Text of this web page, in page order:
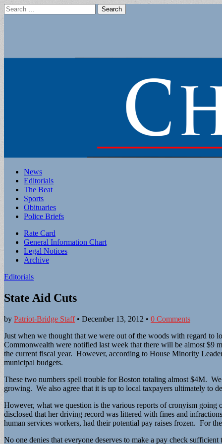
Search
for:
Main
menu
Skip
content
News
Editorials
The Beat
Sports
Obituaries
Police Briefs
Sub
menu
Rate Card
General Information Chart
Legal Notices
Archive
Editorials
State Aid Cuts
by Patriot-Bridge Staff• December 13, 2012 • 0 Comments
Just when we thought that we were out of the woods with regard to
Commonwealth were notified last week that there will be almost $9
the current fiscal year. However, according to House Minority
municipal budgets.
These two numbers spell trouble for Boston totaling almost $4M.
growing. We also agree that it is up to local taxpayers ultimately to
However, what we question is the various reports of cronyism
disclosed that her driving record was littered with fines and
human services workers, had their potential pay raises frozen. For
No one denies that everyone deserves to make a pay check